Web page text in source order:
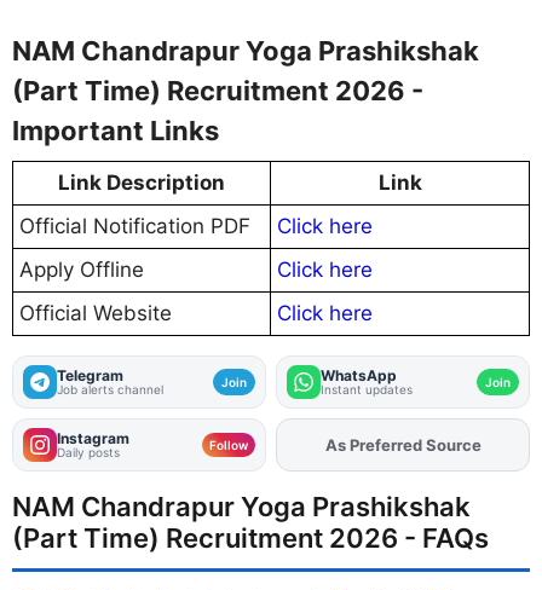
NAM Chandrapur Yoga Prashikshak
(Part Time) Recruitment 2026 -
Important Links
Link Description
Link
Official Notification PDF
Click here
Apply Offline
Click here
Official Website
Click here
Telegram
Job alerts channel Join WhatsApp
Instant updates Join
Instagram
Daily posts Follow AddFJAon
As Preferred Source
NAM Chandrapur Yoga Prashikshak
(Part Time) Recruitment 2026 - FAQs